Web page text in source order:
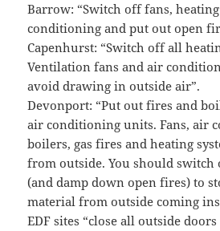
Barrow: “Switch off fans,
conditioning and put out open
Capenhurst: “Switch off all
Ventilation fans and air
avoid drawing in outside air”.
Devonport: “Put out fires and
air conditioning units. Fans, air
boilers, gas fires and heating
from outside. You should switch
(and damp down open fires) to
material from outside coming
EDF sites “close all outside